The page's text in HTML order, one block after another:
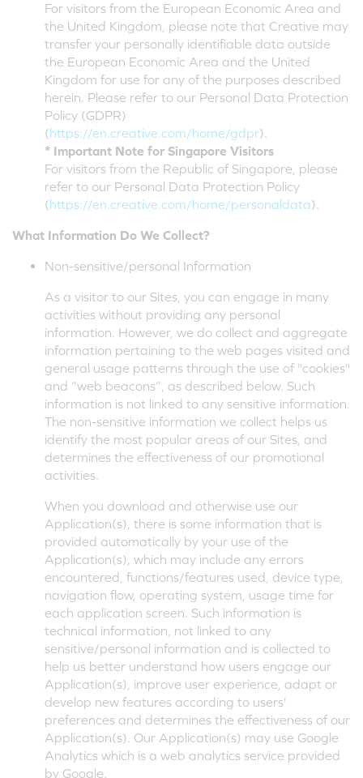
For visitors from the European Economic Area and
the United Kingdom, please note that Creative may
transfer your personally identifiable data outside
the European Economic Area and the United
Kingdom for use for any of the purposes described
herein. Please refer to our Personal Data Protection
Policy (GDPR)
(https://en.creative.com/home/gdpr).
* Important Note for Singapore Visitors
For visitors from the Republic of Singapore, please
refer to our Personal Data Protection Policy
(https://en.creative.com/home/personaldata).
What Information Do We Collect?
Non-sensitive/personal Information
As a visitor to our Sites, you can engage in many
activities without providing any personal
information. However, we do collect and aggregate
information pertaining to the web pages visited and
general usage patterns through the use of "cookies"
and “web beacons”, as described below. Such
information is not linked to any sensitive information.
The non-sensitive information we collect helps us
identify the most popular areas of our Sites, and
determines the effectiveness of our promotional
activities.
When you download and otherwise use our
Application(s), there is some information that is
provided automatically by your use of the
Application(s), which may include any errors
encountered, functions/features used, device type,
navigation flow, operating system, usage time for
each application screen. Such information is
technical information, not linked to any
sensitive/personal information and is collected to
help us better understand how users engage our
Application(s), improve user experience, adapt or
develop new features according to users'
preferences and determines the effectiveness of our
Application(s). Our Application(s) may use Google
Analytics which is a web analytics service provided
by Google.